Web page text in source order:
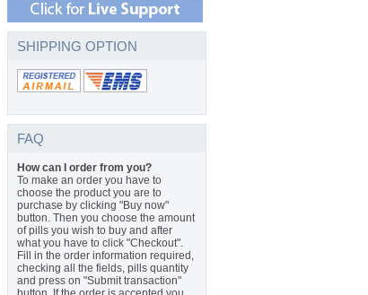
SHIPPING OPTION
FAQ
How can I order from you?
To make an order you have to
choose the product you are to
purchase by clicking "Buy now"
button. Then you choose the amount
of pills you wish to buy and after
what you have to click "Checkout".
Fill in the order information required,
checking all the fields, pills quantity
and press on "Submit transaction"